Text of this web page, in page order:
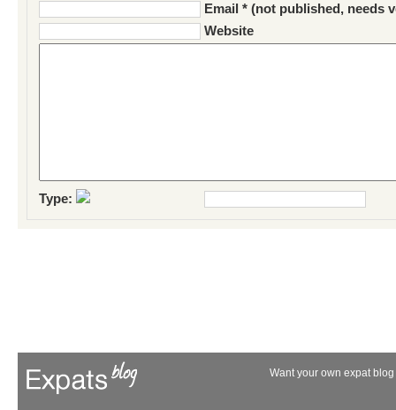
Email * (not published, needs
Website
Type:
Want your own expat